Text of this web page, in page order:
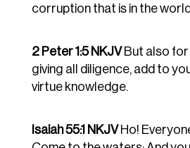
corruption that is in the
2 Peter 1:5 NKJV But also
giving all diligence, add to
virtue knowledge.
Isaiah 55:1 NKJV Ho!